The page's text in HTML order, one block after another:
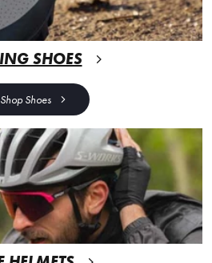
SHOES
Shop Shoes